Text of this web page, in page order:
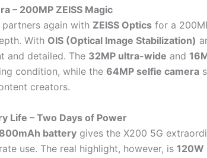
– 200MP ZEISS Magic
partners again with ZEISS Optics for a
With OIS (Optical Image Stabilization)
and detailed. The 32MP ultra-wide and
condition, while the 64MP selfie camera
creators.
Life – Two Days of Power
battery gives the X200 5G
use. The real highlight, however, is 120W